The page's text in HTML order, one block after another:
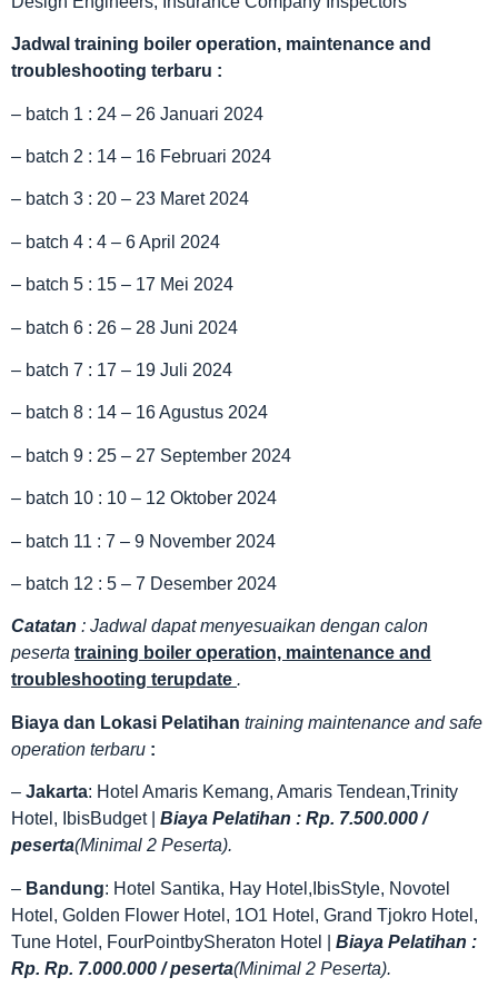
Jadwal training boiler operation, maintenance and
troubleshooting terbaru :
– batch 1 : 24 – 26 Januari 2024
– batch 2 : 14 – 16 Februari 2024
– batch 3 : 20 – 23 Maret 2024
– batch 4 : 4 – 6 April 2024
– batch 5 : 15 – 17 Mei 2024
– batch 6 : 26 – 28 Juni 2024
– batch 7 : 17 – 19 Juli 2024
– batch 8 : 14 – 16 Agustus 2024
– batch 9 : 25 – 27 September 2024
– batch 10 : 10 – 12 Oktober 2024
– batch 11 : 7 – 9 November 2024
– batch 12 : 5 – 7 Desember 2024
Catatan : Jadwal dapat menyesuaikan dengan calon
peserta training boiler operation, maintenance and
troubleshooting terupdate .
Biaya dan Lokasi Pelatihan training maintenance and safe
operation terbaru :
– Jakarta: Hotel Amaris Kemang, Amaris Tendean,Trinity
Hotel, IbisBudget | Biaya Pelatihan : Rp. 7.500.000 /
peserta(Minimal 2 Peserta).
– Bandung: Hotel Santika, Hay Hotel,IbisStyle, Novotel
Hotel, Golden Flower Hotel, 1O1 Hotel, Grand Tjokro Hotel,
Tune Hotel, FourPointbySheraton Hotel | Biaya Pelatihan :
Rp. Rp. 7.000.000 / peserta(Minimal 2 Peserta).